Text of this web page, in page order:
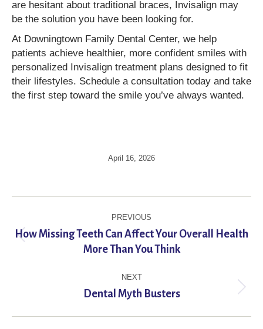
are hesitant about traditional braces, Invisalign may
be the solution you have been looking for.
At Downingtown Family Dental Center, we help
patients achieve healthier, more confident smiles with
personalized Invisalign treatment plans designed to fit
their lifestyles. Schedule a consultation today and take
the first step toward the smile you’ve always wanted.
April 16, 2026
navigation
PREVIOUS
Previous
post:
How Missing Teeth Can Affect Your Overall Health
More Than You Think
NEXT
Next
Dental Myth Busters